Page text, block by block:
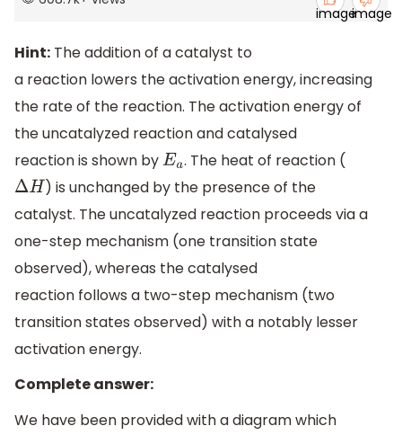
Hint: The addition of a catalyst to
a reaction lowers the activation energy, increasing
the rate of the reaction. The activation energy of
the uncatalyzed reaction and catalysed
reaction is shown byEa . The heat of reaction (
ΔH
) is unchanged by the presence of the
catalyst. The uncatalyzed reaction proceeds via a
one-step mechanism (one transition state
observed), whereas the catalysed
reaction follows a two-step mechanism (two
transition states observed) with a notably lesser
activation energy.
Complete answer:
We have been provided with a diagram which